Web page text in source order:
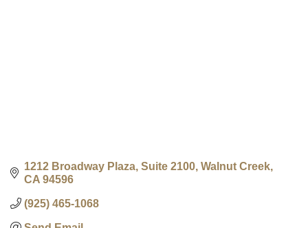
1212 Broadway Plaza, Suite 2100 Walnut Creek
CA 94596
(925) 465-1068